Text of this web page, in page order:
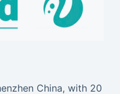
China, with 20